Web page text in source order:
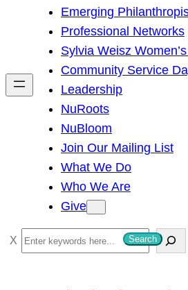
h
Emerging
Professional Networks
Sylvia Weisz
Community Service
Leadership
NuRoots
NuBloom
Join Our Mailing List
What We Do
Who We Are
Give
S
e
Search